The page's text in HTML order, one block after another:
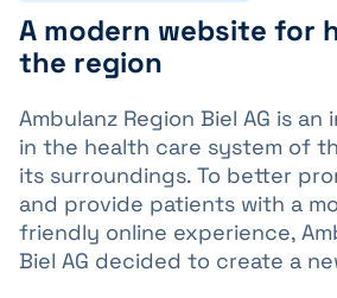
A modern website for
the region
Ambulanz Region Biel AG is
in the health care system of
its surroundings. To better
and provide patients with a
friendly online experience,
Biel AG decided to create a